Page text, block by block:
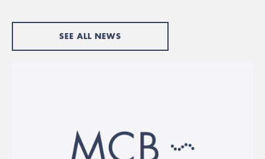
SEE ALL NEWS